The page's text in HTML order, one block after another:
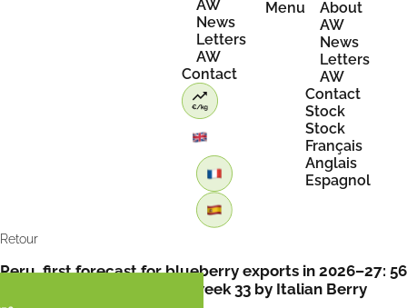
AW
News
Letters
AW
Contact
Menu
About
AW
News
Letters
AW
Contact
Stock
Stock
Français
Anglais
Espagnol
Retour
Peru, first forecast for blueberry exports in 2026–27: 56
million kg expected up to week 33 by Italian Berry